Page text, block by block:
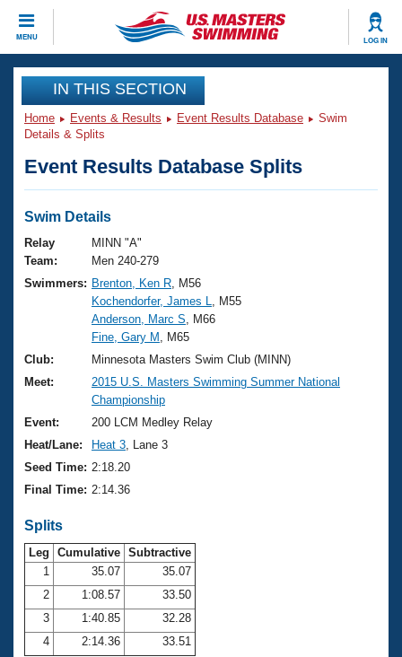
MENU LOG IN
CLOSE
Training
Workout Library
Articles And Videos
Swimming 101
Training Plans
Swimming Guides
Video Stroke Analysis
Club Finder
Workout Tracking
SWIMMER Magazine
Events
Virtual And Fitness Events
2026 Summer Nationals
National Championships
Results And Rankings
Records
Eligibility Policy
Club Finder
Workout Library
About Us
What Is Masters Swimming?
USMS Community
Logo Merchandise
Membership Benefits
Club Central
Coach Central
Volunteer Central
Join
IN THIS SECTION
Home Events & Results Event Results Database
Swim
Details & Splits
Event Results Database Splits
Swim Details
Relay
Team:
MINN "A"
Men 240-279
Swimmers: Brenton, Ken R , M56
Kochendorfer, James L
, M55
Anderson, Marc S , M66
Fine, Gary M
, M65
Club:
Minnesota Masters Swim Club (MINN)
Meet:
2015 U.S. Masters Swimming Summer National
Championship
Event:
200 LCM Medley Relay
Heat/Lane:
Heat 3 , Lane 3
Seed Time: 2:18.20
Final Time: 2:14.36
Splits
Leg Cumulative Subtractive
1
35.07
35.07
2
1:08.57
33.50
3
1:40.85
32.28
4
2:14.36 33.51